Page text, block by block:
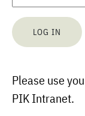
Please use
PIK Intranet.